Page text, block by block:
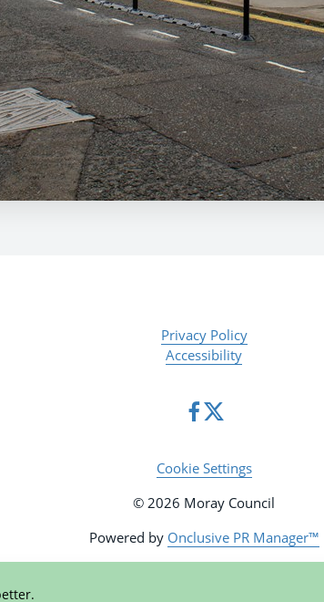
Privacy Policy
Accessibility
Cookie Settings
© 2026 Moray Council
Powered by Onclusive PR Manager™